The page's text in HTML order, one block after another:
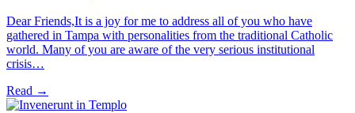
Dear Friends,It is a joy for me to address all of you who have
gathered in Tampa with personalities from the traditional Catholic
world. Many of you are aware of the very serious institutional
crisis…
Read →